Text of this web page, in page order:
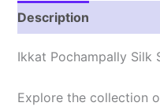
Description
Ikkat Pochampally Silk
Explore the collection